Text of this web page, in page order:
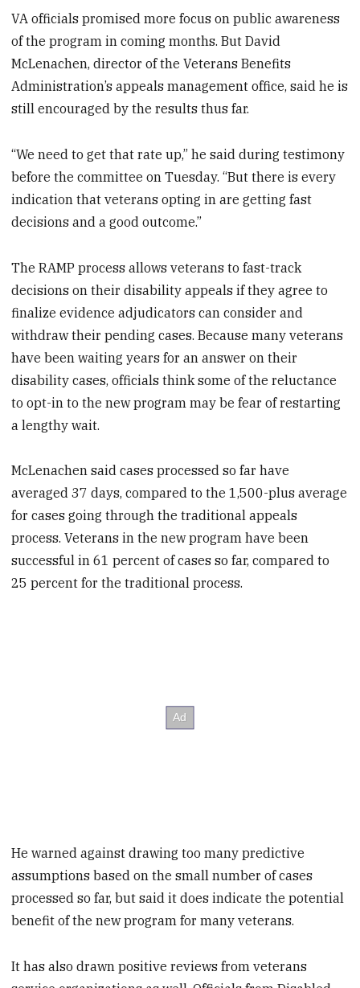
VA officials promised more focus on public awareness
of the program in coming months. But David
McLenachen, director of the Veterans Benefits
Administration’s appeals management office, said he is
still encouraged by the results thus far.
“We need to get that rate up,” he said during testimony
before the committee on Tuesday. “But there is every
indication that veterans opting in are getting fast
decisions and a good outcome.”
The RAMP process allows veterans to fast-track
decisions on their disability appeals if they agree to
finalize evidence adjudicators can consider and
withdraw their pending cases. Because many veterans
have been waiting years for an answer on their
disability cases, officials think some of the reluctance
to opt-in to the new program may be fear of restarting
a lengthy wait.
McLenachen said cases processed so far have
averaged 37 days, compared to the 1,500-plus average
for cases going through the traditional appeals
process. Veterans in the new program have been
successful in 61 percent of cases so far, compared to
25 percent for the traditional process.
He warned against drawing too many predictive
assumptions based on the small number of cases
processed so far, but said it does indicate the potential
benefit of the new program for many veterans.
It has also drawn positive reviews from veterans